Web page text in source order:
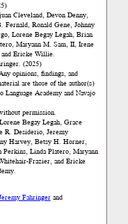
Cleveland, Devon Denny,
Fernald, Ronald Gene, Johnny
Lorene Begay Legah, Brian
Maryann M. Sam, II, Irene
Ericke Willie.
(2025)
opinions, findings, and
are those of the author(s)
Academy and Navajo
permission.
Begay Legah, Grace
R. Desiderio, Jeremy
Harvey, Betsy H. Horner,
Perkins, Linda Platero, Maryann
Frazier, and Ericke
Fahringerand